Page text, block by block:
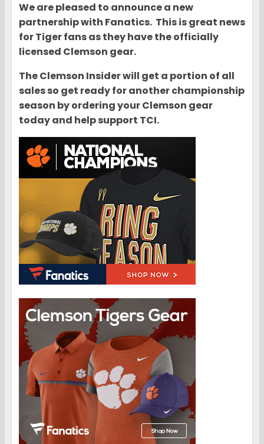
We are pleased to announce a new
partnership with Fanatics. This is great news
for Tiger fans as they have the officially
licensed Clemson gear.
The Clemson Insider will get a portion of all
sales so get ready for another championship
season by ordering your Clemson gear
today and help support TCI.